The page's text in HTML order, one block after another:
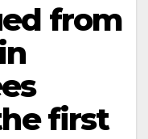
from
first